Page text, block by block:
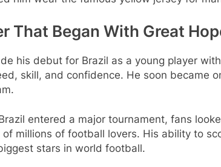
That Began With Great
his debut for Brazil as a young player
skill, and confidence. He soon became
entered a major tournament, fans
millions of football lovers. His ability to
stars in world football.